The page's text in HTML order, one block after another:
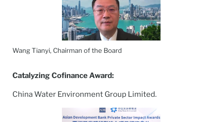
Wang Tianyi, Chairman of the Board
Catalyzing Cofinance Award:
China Water Environment Group Limited.